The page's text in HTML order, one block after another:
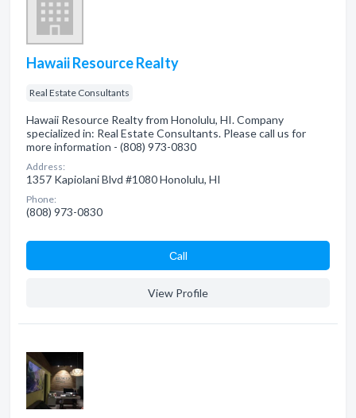
Hawaii Resource Realty
Real Estate Consultants
Hawaii Resource Realty from Honolulu, HI. Company
specialized in: Real Estate Consultants. Please call us for
more information - (808) 973-0830
Address:
1357 Kapiolani Blvd #1080 Honolulu, HI
Phone:
(808) 973-0830
Сall
View Profile